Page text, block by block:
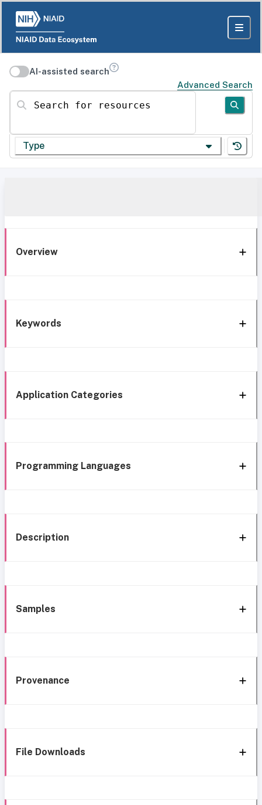
AI-assisted search
Advanced Search
Search for resources
Type
Overview
Keywords
Application Categories
Programming Languages
Description
Samples
Provenance
File Downloads